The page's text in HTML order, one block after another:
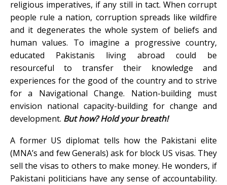
religious imperatives, if any still in tact. When corrupt
people rule a nation, corruption spreads like wildfire
and it degenerates the whole system of beliefs and
human values. To imagine a progressive country,
educated Pakistanis living abroad could be
resourceful to transfer their knowledge and
experiences for the good of the country and to strive
for a Navigational Change. Nation-building must
envision national capacity-building for change and
development. But how? Hold your breath!
A former US diplomat tells how the Pakistani elite
(MNA’s and few Generals) ask for block US visas. They
sell the visas to others to make money. He wonders, if
Pakistani politicians have any sense of accountability.